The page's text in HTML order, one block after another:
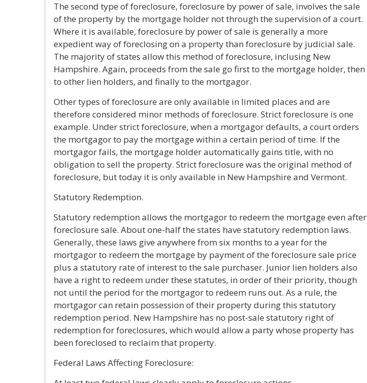
The second type of foreclosure, foreclosure by power of sale, involves the sale
of the property by the mortgage holder not through the supervision of a court.
Where it is available, foreclosure by power of sale is generally a more
expedient way of foreclosing on a property than foreclosure by judicial sale.
The majority of states allow this method of foreclosure, inclusing New
Hampshire. Again, proceeds from the sale go first to the mortgage holder, then
to other lien holders, and finally to the mortgagor.
Other types of foreclosure are only available in limited places and are
therefore considered minor methods of foreclosure. Strict foreclosure is one
example. Under strict foreclosure, when a mortgagor defaults, a court orders
the mortgagor to pay the mortgage within a certain period of time. If the
mortgagor fails, the mortgage holder automatically gains title, with no
obligation to sell the property. Strict foreclosure was the original method of
foreclosure, but today it is only available in New Hampshire and Vermont.
Statutory Redemption.
Statutory redemption allows the mortgagor to redeem the mortgage even after
foreclosure sale. About one-half the states have statutory redemption laws.
Generally, these laws give anywhere from six months to a year for the
mortgagor to redeem the mortgage by payment of the foreclosure sale price
plus a statutory rate of interest to the sale purchaser. Junior lien holders also
have a right to redeem under these statutes, in order of their priority, though
not until the period for the mortgagor to redeem runs out. As a rule, the
mortgagor can retain possession of their property during this statutory
redemption period. New Hampshire has no post-sale statutory right of
redemption for foreclosures, which would allow a party whose property has
been foreclosed to reclaim that property.
Federal Laws Affecting Foreclosure: